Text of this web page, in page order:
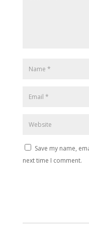
Save my name,
next time I comment.